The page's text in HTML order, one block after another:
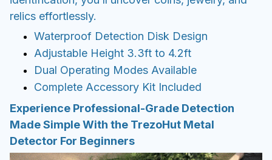
relics effortlessly.
Waterproof Detection Disk Design
Adjustable Height 3.3ft to 4.2ft
Dual Operating Modes Available
Complete Accessory Kit Included
Experience Professional-Grade Detection
Made Simple With the TrezoHut Metal
Detector For Beginners